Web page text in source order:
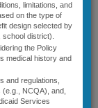
limitations, and
on the type of
design selected by
district).
the Policy
medical history and
and regulations,
NCQA), and,
Services